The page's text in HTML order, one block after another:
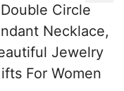
Double Circle
Necklace,
Jewelry
For Women